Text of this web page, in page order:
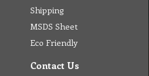
Shipping
MSDS Sheet
Eco Friendly
Contact Us